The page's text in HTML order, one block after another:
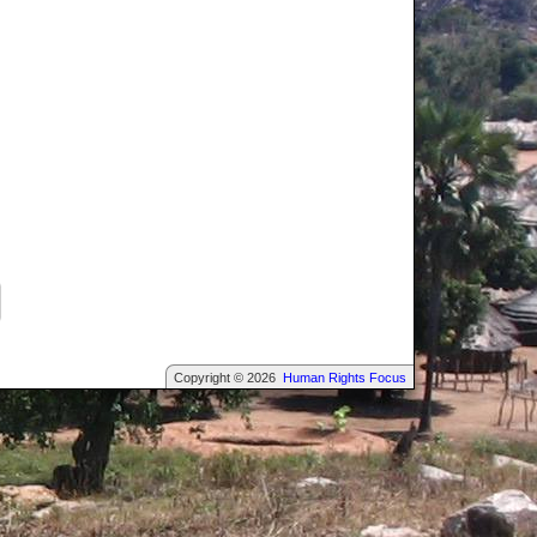
Copyright © 2026 Human Rights Focus